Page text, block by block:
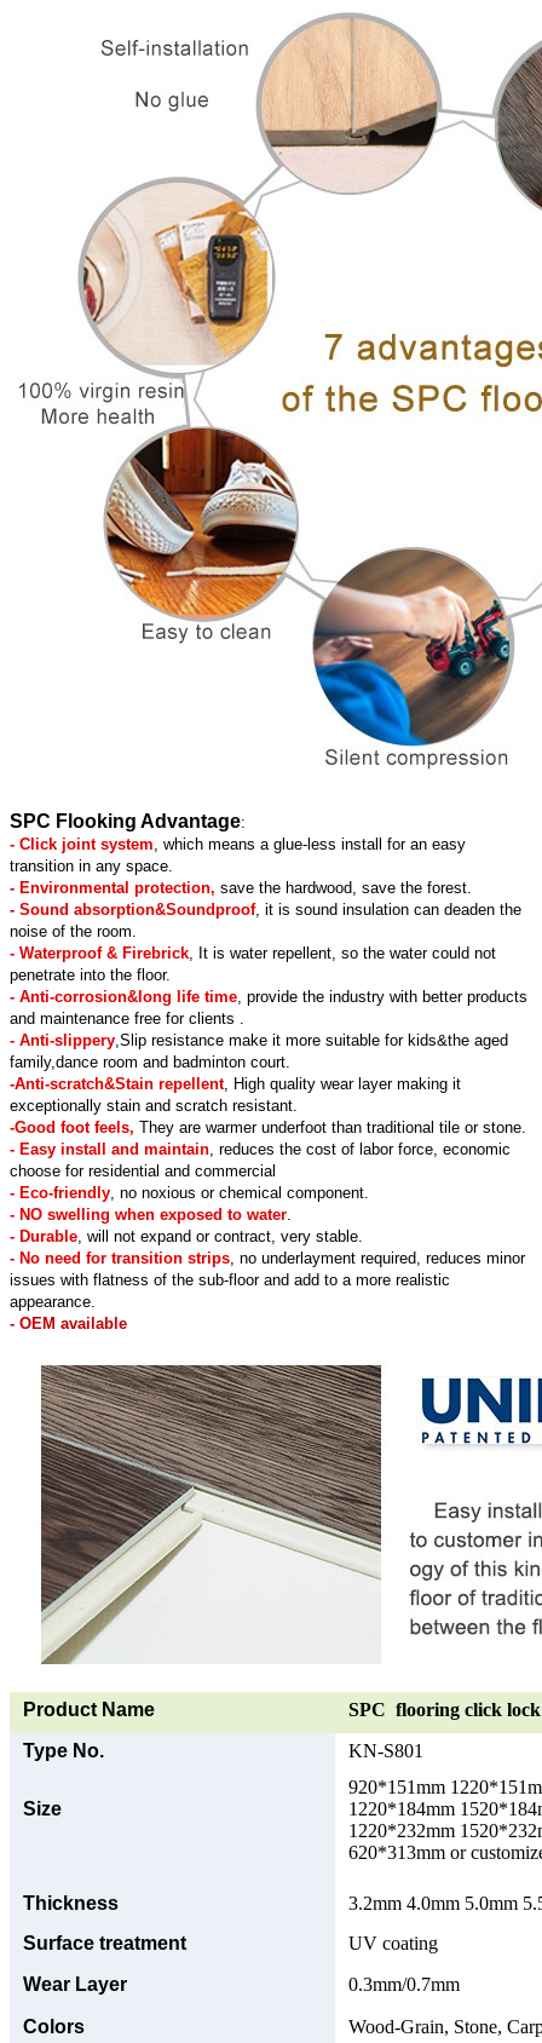
SPC Flooking Advantage:
- Click joint system , which means a glue-less install for an easy
transition in any space.
- Environmental protection, save the hardwood, save the forest.
- Sound absorption&Soundproof, it is sound insulation can deaden the
noise of the room.
- Waterproof & Firebrick , It is water repellent, so the water could not
penetrate into the floor.
- Anti-corrosion&long life time , provide the industry with better products
and maintenance free for clients .
- Anti-slippery ,Slip resistance make it more suitable for kids&the aged
family,dance room and badminton court.
-Anti-scratch&Stain repellent, High quality wear layer making it
exceptionally stain and scratch resistant.
-Good foot feels, They are warmer underfoot than traditional tile or stone.
- Easy install and maintain , reduces the cost of labor force, economic
choose for residential and commercial
- Eco-friendly , no noxious or chemical component.
- NO swelling when exposed to water
- Durable , will not expand or contract, very stable.
- No need for transition strips , no underlayment required, reduces minor
issues with flatness of the sub-floor and add to a more realistic
appearance.
- OEM available
Product Name
SPC flooring click
Type No.
KN-S801
Size
920*151mm
1220*184mm
1220*232mm
620*313mm or
Thickness
3.2mm 4.0mm 5.0mm
Surface treatment
UV coating
Wear Layer
0.3mm/0.7mm
Colors Wood-Grain, Stone,